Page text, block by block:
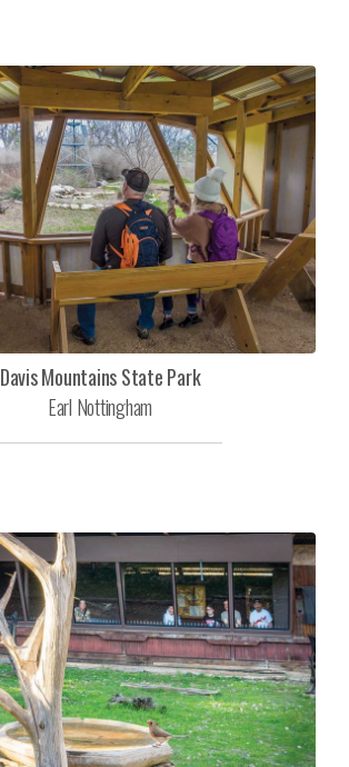
Davis Mountains State Park
Earl Nottingham